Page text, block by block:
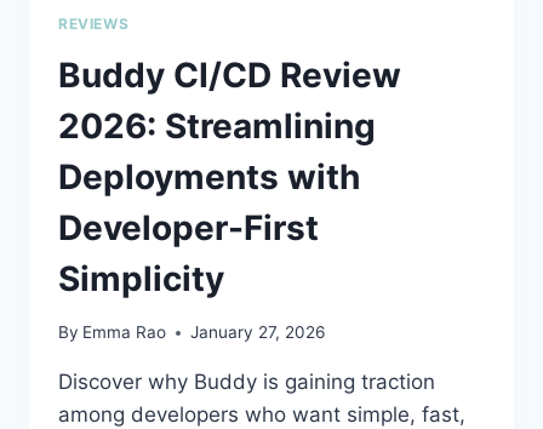
REVIEWS
Buddy CI/CD Review
2026: Streamlining
Deployments with
Developer-First
Simplicity
By Emma Rao January 27, 2026
Discover why Buddy is gaining traction
among developers who want simple, fast,